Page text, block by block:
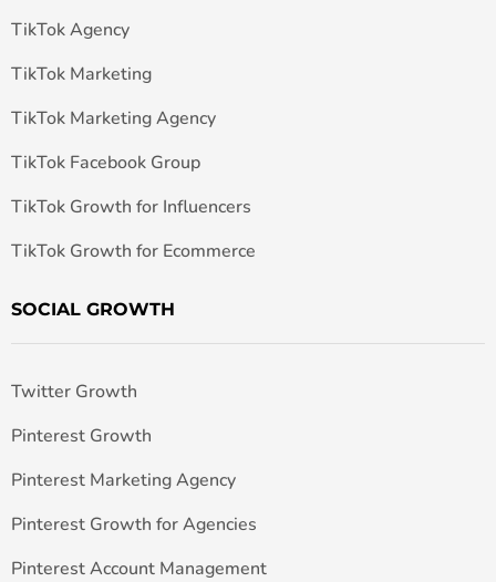
TikTok Agency
TikTok Marketing
TikTok Marketing Agency
TikTok Facebook Group
TikTok Growth for Influencers
TikTok Growth for Ecommerce
SOCIAL GROWTH
Twitter Growth
Pinterest Growth
Pinterest Marketing Agency
Pinterest Growth for Agencies
Pinterest Account Management